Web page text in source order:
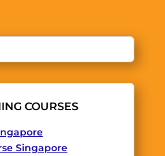
COURSES
Singapore